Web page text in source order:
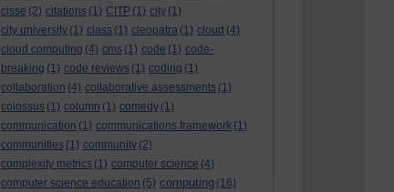
cisse (2) citations (1) CITP (1) city (1)
city university (1) class (1) cleopatra (1) cloud (4)
cloud computing (4) cms (1) code (1) code-
breaking (1) code reviews (1) coding (1)
collaboration (4) collaborative assessments (1)
colossus (1) column (1) comedy (1)
communication (1) communications framework (1)
communities (1) community (2)
complexity metrics (1) computer science (4)
computer science education (5) computing (16)